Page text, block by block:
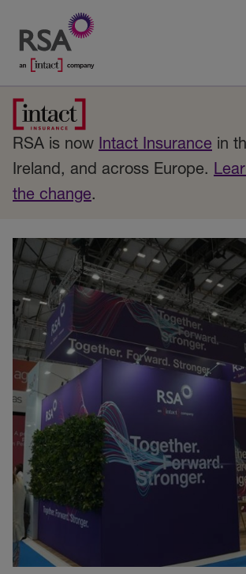
RSA is now Intact Insurance in
Ireland, and across Europe.
the change.